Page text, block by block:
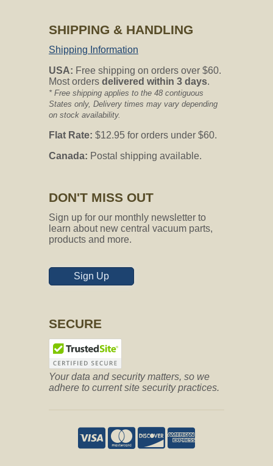
SHIPPING & HANDLING
Shipping Information
USA: Free shipping on orders over $60.
Most orders delivered within 3 days.
* Free shipping applies to the 48 contiguous
States only, Delivery times may vary depending
on stock availability.
Flat Rate: $12.95 for orders under $60.
Canada: Postal shipping available.
DON'T MISS OUT
Sign up for our monthly newsletter to
learn about new central vacuum parts,
products and more.
Sign Up
SECURE
Your data and security matters, so we
adhere to current site security practices.